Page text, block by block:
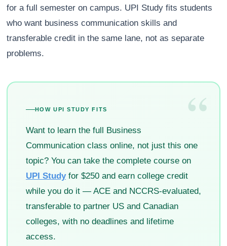
for a full semester on campus. UPI Study fits students
who want business communication skills and
transferable credit in the same lane, not as separate
problems.
“
HOW UPI STUDY FITS
Want to learn the full Business
Communication class online, not just this one
topic? You can take the complete course on
UPI Studyfor $250 and earn college credit
while you do it — ACE and NCCRS-evaluated,
transferable to partner US and Canadian
colleges, with no deadlines and lifetime
access.